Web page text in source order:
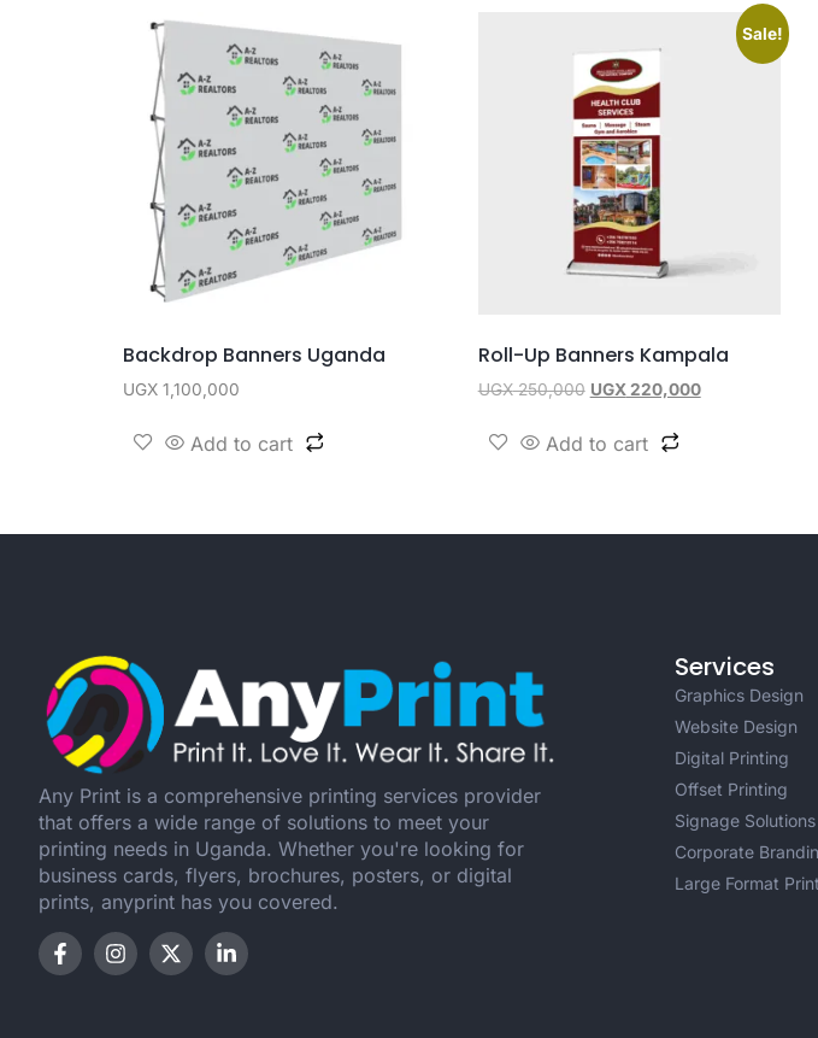
Backdrop Banners Uganda
UGX 1,100,000
Add to cart
Sale!
Roll-Up Banners Kampala
UGX250,000 UGX220,000
Add to cart
Any Print is a comprehensive printing services provider
that offers a wide range of solutions to meet your
printing needs in Uganda. Whether you're looking for
business cards, flyers, brochures, posters, or digital
prints, anyprint has you covered.
Services
Graphics Design
Website Design
Digital Printing
Offset Printing
Signage Solutions
Corporate
Large Format